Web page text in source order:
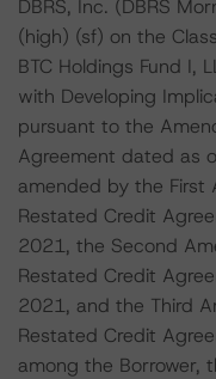
DBRS, Inc. (DBRS
(high) (sf) on the
BTC Holdings Fund I,
with Developing
pursuant to the
Agreement dated as
amended by the
Restated Credit
2021, the Second
Restated Credit
2021, and the Third
Restated Credit
among the Borrower,